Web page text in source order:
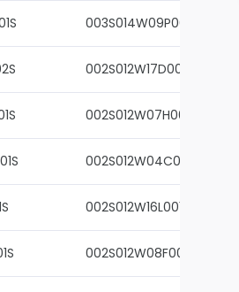
003S014W09P001S
002S012W17D002S
002S012W07H001S
002S012W04C001S
002S012W16L001S
002S012W08F001S